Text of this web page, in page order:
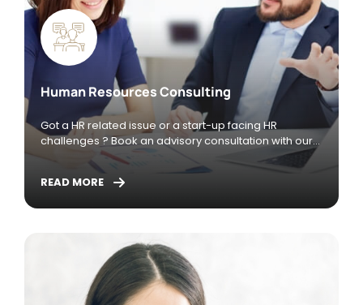
Human Resources Consulting
Got a HR related issue or a start-up facing HR
challenges ? Book an advisory consultation with our
season HR Consultant who has years of experience
managing the HR function and leading M&A and
Integration exercises both as an in-house HR
READ MORE